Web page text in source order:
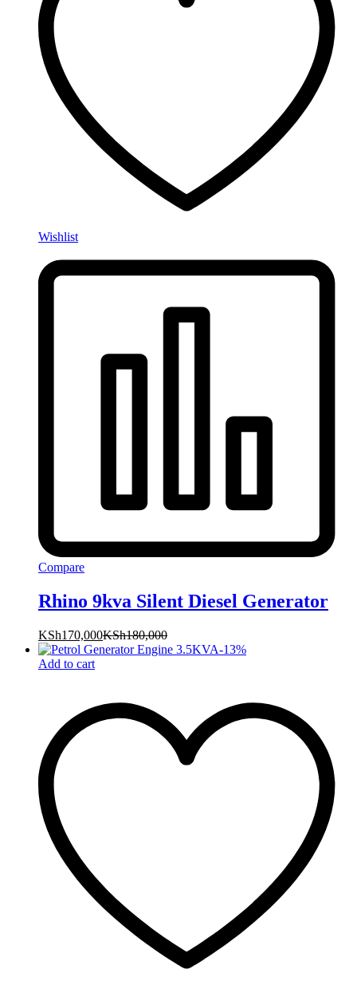
Wishlist
Compare
Rhino 9kva Silent Diesel Generator
KSh170,000KSh180,000
-13%
Add to cart